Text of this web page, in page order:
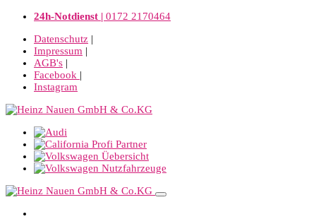
24h-Notdienst | 0172 2170464
Datenschutz |
Impressum |
AGB's |
Facebook |
Instagram